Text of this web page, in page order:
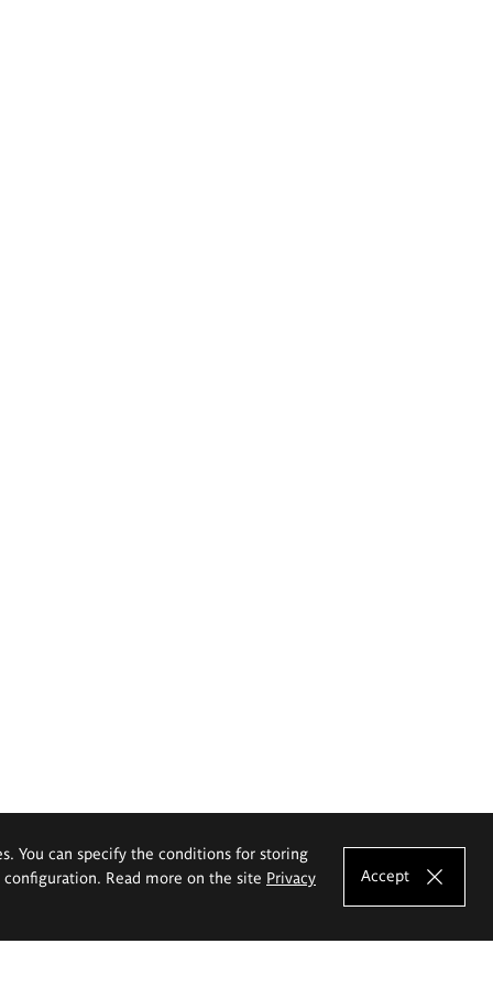
You can specify the conditions for storing
Read more on the site Privacy Accept